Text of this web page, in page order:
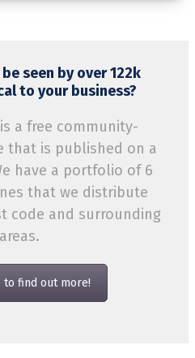
seen by over 122k
to your business?
a free community-
that is published on a
have a portfolio of 6
that we distribute
code and surrounding
areas.
to find out more!